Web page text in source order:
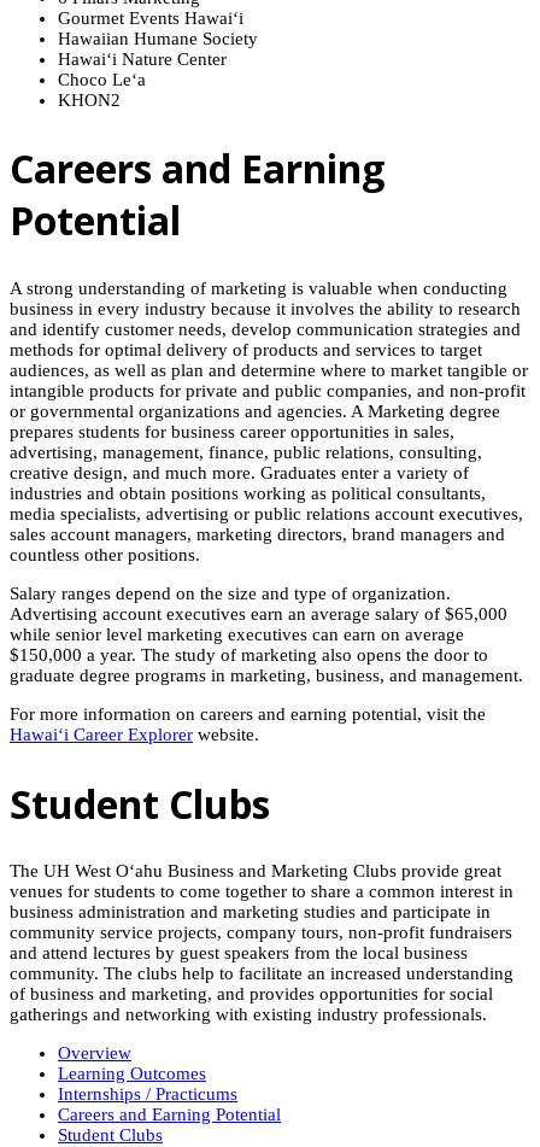
Gourmet Events Hawaiʻi
Hawaiian Humane Society
Hawaiʻi Nature Center
Choco Leʻa
KHON2
Careers and Earning
Potential
A strong understanding of marketing is valuable when conducting
business in every industry because it involves the ability to research
and identify customer needs, develop communication strategies and
methods for optimal delivery of products and services to target
audiences, as well as plan and determine where to market tangible or
intangible products for private and public companies, and non-profit
or governmental organizations and agencies. A Marketing degree
prepares students for business career opportunities in sales,
advertising, management, finance, public relations, consulting,
creative design, and much more. Graduates enter a variety of
industries and obtain positions working as political consultants,
media specialists, advertising or public relations account executives,
sales account managers, marketing directors, brand managers and
countless other positions.
Salary ranges depend on the size and type of organization.
Advertising account executives earn an average salary of $65,000
while senior level marketing executives can earn on average
$150,000 a year. The study of marketing also opens the door to
graduate degree programs in marketing, business, and management.
For more information on careers and earning potential, visit the
Hawaiʻi Career Explorer website.
Student Clubs
The UH West O‘ahu Business and Marketing Clubs provide great
venues for students to come together to share a common interest in
business administration and marketing studies and participate in
community service projects, company tours, non-profit fundraisers
and attend lectures by guest speakers from the local business
community. The clubs help to facilitate an increased understanding
of business and marketing, and provides opportunities for social
gatherings and networking with existing industry professionals.
Overview
Learning Outcomes
Internships / Practicums
Careers and Earning Potential
Student Clubs